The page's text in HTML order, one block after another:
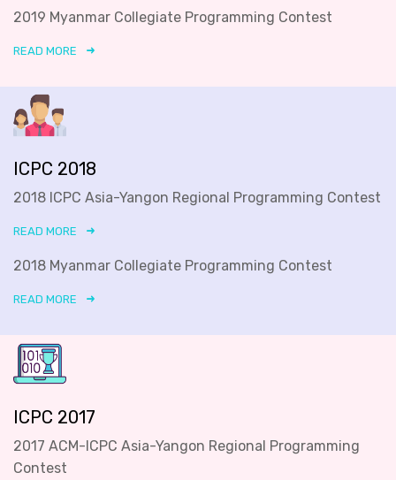
2019 Myanmar Collegiate Programming Contest
READ MORE
ICPC 2018
2018 ICPC Asia-Yangon Regional Programming Contest
READ MORE
2018 Myanmar Collegiate Programming Contest
READ MORE
ICPC 2017
2017 ACM-ICPC Asia-Yangon Regional Programming
Contest